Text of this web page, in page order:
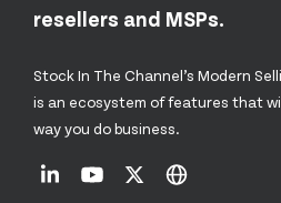
resellers and MSPs.
Stock In The Channel’s Modern
is an ecosystem of features that
way you do business.